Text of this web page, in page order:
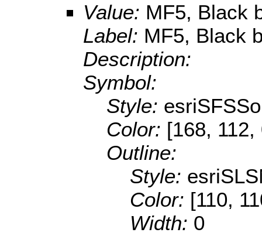
Value: MF5, Black
Label: MF5, Black
Description:
Symbol:
Style:
Color: [168,
Outline:
Style:
Color: [110,
Width: 0